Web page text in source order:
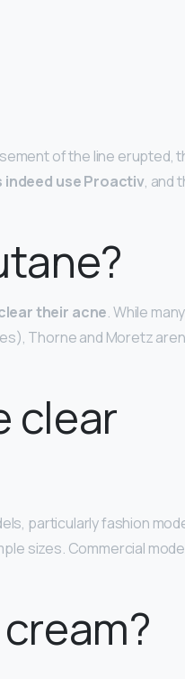
of the line erupted,
indeed use Proactiv, and
their acne. While many
Thorne and Moretz
clear
particularly fashion
sizes. Commercial